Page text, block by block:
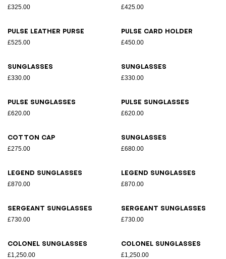
£325.00 £425.00
Pulse leather purse
£525.00
Pulse card holder
£450.00
Sunglasses
£330.00
Sunglasses
£330.00
Pulse sunglasses
£620.00
Pulse sunglasses
£620.00
Cotton cap
£275.00
Sunglasses
£680.00
Legend sunglasses
£870.00
Legend sunglasses
£870.00
Sergeant sunglasses
£730.00
Sergeant sunglasses
£730.00
Colonel sunglasses
£1,250.00
Colonel sunglasses
£1,250.00